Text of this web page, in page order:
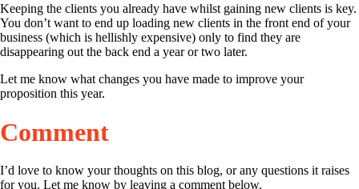
Keeping the clients you already have whilst gaining new clients is key.
You don’t want to end up loading new clients in the front end of your
business (which is hellishly expensive) only to find they are
disappearing out the back end a year or two later.
Let me know what changes you have made to improve your
proposition this year.
Comment
I’d love to know your thoughts on this blog, or any questions it raises
for you. Let me know by leaving a comment below.